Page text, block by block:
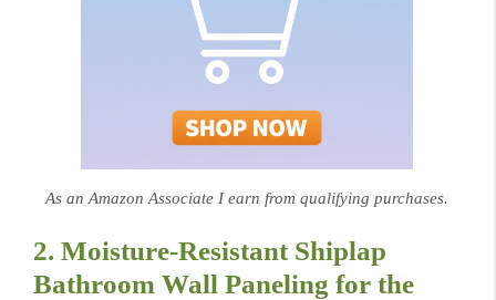
As an Amazon Associate I earn from qualifying purchases.
2. Moisture-Resistant Shiplap
Bathroom Wall Paneling for the